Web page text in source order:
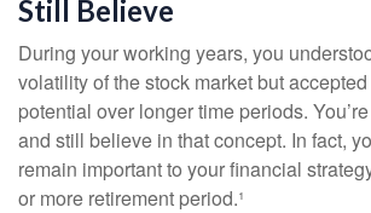
Still Believe
During your working years, you
volatility of the stock market but
potential over longer time periods.
and still believe in that concept. In fact,
remain important to your financial
or more retirement period.¹